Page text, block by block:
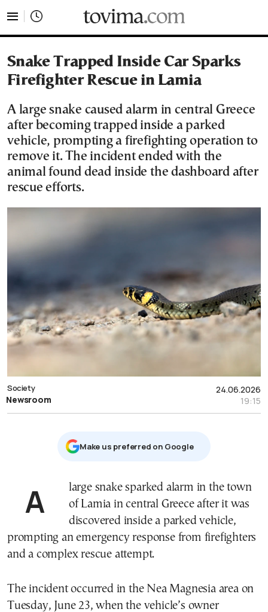
Snake Trapped Inside Car Sparks
Firefighter Rescue in Lamia
A large snake caused alarm in central Greece
after becoming trapped inside a parked
vehicle, prompting a firefighting operation to
remove it. The incident ended with the
animal found dead inside the dashboard after
rescue efforts.
24.06.2026
19:15
Society
Newsroom
Μake us preferred on Google
A large snake sparked alarm in the town
of Lamia in central Greece after it was
discovered inside a parked vehicle,
prompting an emergency response from firefighters
and a complex rescue attempt.
The incident occurred in the Nea Magnesia area on
Tuesday, June 23, when the vehicle’s owner